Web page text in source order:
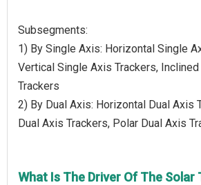
Subsegments:
1) By Single Axis: Horizontal Single
Vertical Single Axis Trackers,
Trackers
2) By Dual Axis: Horizontal Dual Axis
Dual Axis Trackers, Polar Dual Axis
What Is The Driver Of The Solar